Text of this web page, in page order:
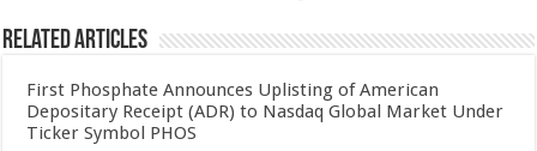
Related Articles
First Phosphate Announces Uplisting of American
Depositary Receipt (ADR) to Nasdaq Global Market Under
Ticker Symbol PHOS